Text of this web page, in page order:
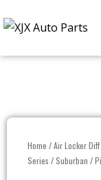
to
Home /Air Locker Diff
Series / Suburban /